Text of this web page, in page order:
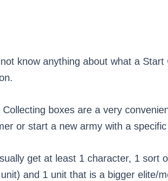
know anything about what a
boxes are a very
or start a new army with a
get at least 1 character, 1 sort
unit) and 1 unit that is a bigger elite/